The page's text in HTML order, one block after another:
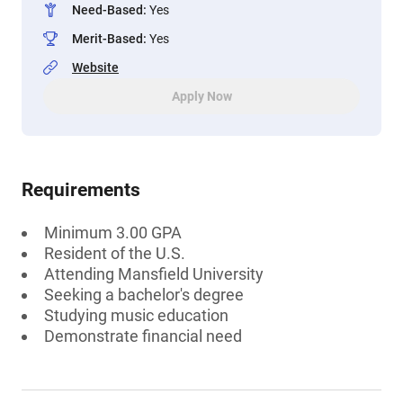
Need-Based: Yes
Merit-Based: Yes
Website
Apply Now
Requirements
Minimum 3.00 GPA
Resident of the U.S.
Attending Mansfield University
Seeking a bachelor's degree
Studying music education
Demonstrate financial need